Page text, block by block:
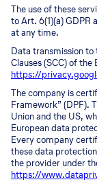
The use of these
to Art. 6(1)(a) GDPR
at any time.
Data transmission
Clauses (SCC) of
https://
The company is
Framework” (DPF).
Union and the US,
European data
Every company
these data
the provider under
https://